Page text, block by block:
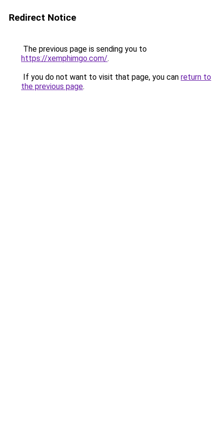
Redirect Notice
The previous page is sending you to
https://xemphimgo.com/.
If you do not want to visit that page, you can return to
the previous page.